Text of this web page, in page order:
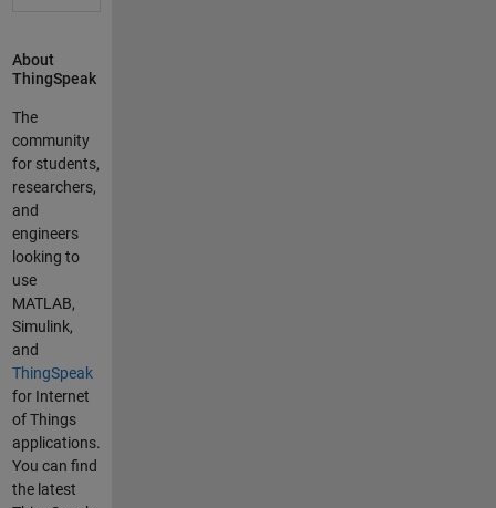
About
ThingSpeak
The
community
for students,
researchers,
and
engineers
looking to
use
MATLAB,
Simulink,
and
ThingSpeak
for Internet
of Things
applications.
You can find
the latest